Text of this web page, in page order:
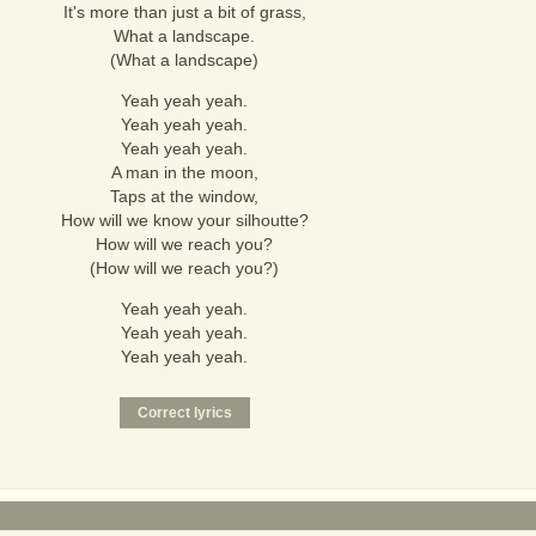
It's more than just a bit of grass,
What a landscape.
(What a landscape)
Yeah yeah yeah.
Yeah yeah yeah.
Yeah yeah yeah.
A man in the moon,
Taps at the window,
How will we know your silhoutte?
How will we reach you?
(How will we reach you?)
Yeah yeah yeah.
Yeah yeah yeah.
Yeah yeah yeah.